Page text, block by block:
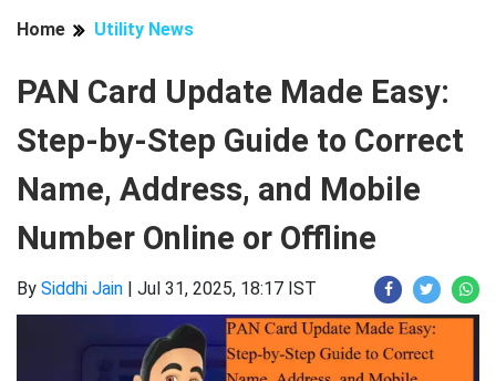
Home Utility News
PAN Card Update Made Easy:
Step-by-Step Guide to Correct
Name, Address, and Mobile
Number Online or Offline
By Siddhi Jain | Jul 31, 2025, 18:17 IST